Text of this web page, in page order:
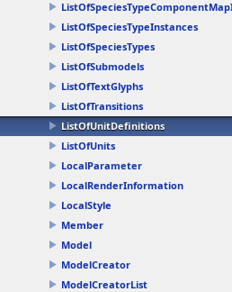
ListOfSpeciesTypeInstances
ListOfSpeciesTypes
ListOfSubmodels
ListOfTextGlyphs
ListOfTransitions
ListOfUnitDefinitions
ListOfUnits
LocalParameter
LocalRenderInformation
LocalStyle
Member
Model
ModelCreator
ModelCreatorList